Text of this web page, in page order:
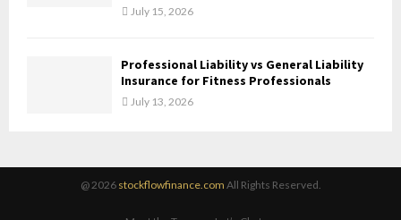
July 15, 2026
Professional Liability vs General Liability
Insurance for Fitness Professionals
July 13, 2026
@ 2026 stockflowfinance.com All Rights Reserved.